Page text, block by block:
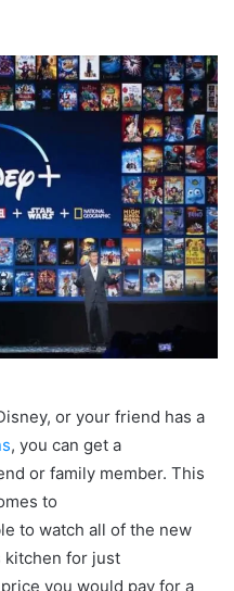
or your friend has a
, you can get a
or family member. This
to
to watch all of the new
kitchen for just
you would pay for a